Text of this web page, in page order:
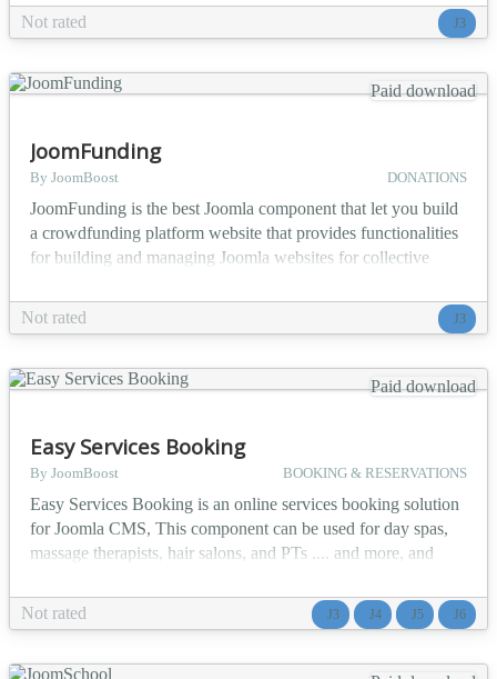
administrators. Main Features: Allow users to upload
documents, images ... which admin has to verify and review
Not rated J3
Paid download
JoomFunding
By JoomBoost DONATIONS
JoomFunding is the best Joomla component that let you build
a crowdfunding platform website that provides functionalities
for building and managing Joomla websites for collective
projects easily from frontend with step by step process
Payment system with step by step process Create, edit and
Not rated J3
Paid download
Easy Services Booking
By JoomBoost BOOKING & RESERVATIONS
Easy Services Booking is an online services booking solution
for Joomla CMS, This component can be used for day spas,
massage therapists, hair salons, and PTs .... and more, and
ability to book appointments online. ✨ Main Features
Unlimited resources Unlimited Services Back end
Not rated J3 J4 J5 J6